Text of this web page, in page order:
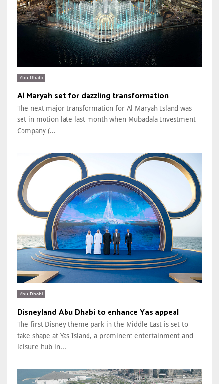
Abu Dhabi
Al Maryah set for dazzling transformation
The next major transformation for Al Maryah Island was
set in motion late last month when Mubadala Investment
Company (...
Abu Dhabi
Disneyland Abu Dhabi to enhance Yas appeal
The first Disney theme park in the Middle East is set to
take shape at Yas Island, a prominent entertainment and
leisure hub in...